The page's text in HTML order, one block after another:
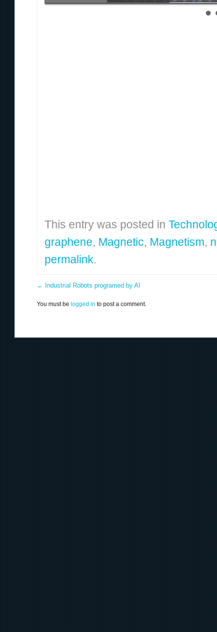
This entry was posted in
graphene, Magnetic, Magnetism,
permalink.
← Industrial Robots programed by AI
You must be logged in to post a comment.